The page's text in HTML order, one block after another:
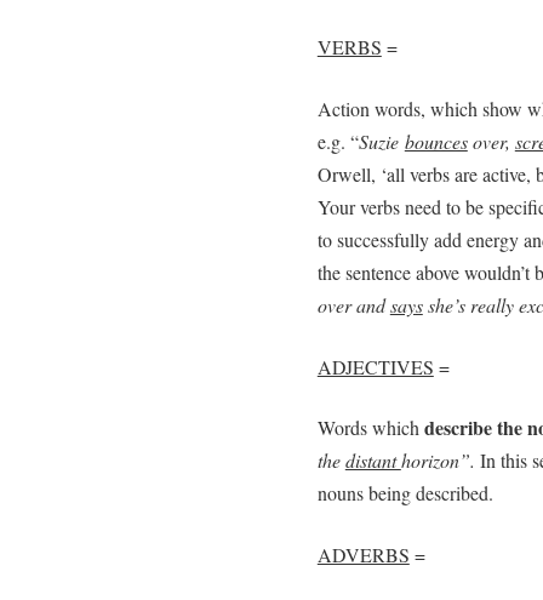
VERBS =
Action words, which show
e.g. “Suzie bouncesover,
Orwell, ‘all verbs are active,
Your verbs need to be
to successfully add energy
the sentence above
over andsaysshe’s really
ADJECTIVES =
Words whichdescribe the
thedistanthorizon”. In this
nouns being described.
ADVERBS =